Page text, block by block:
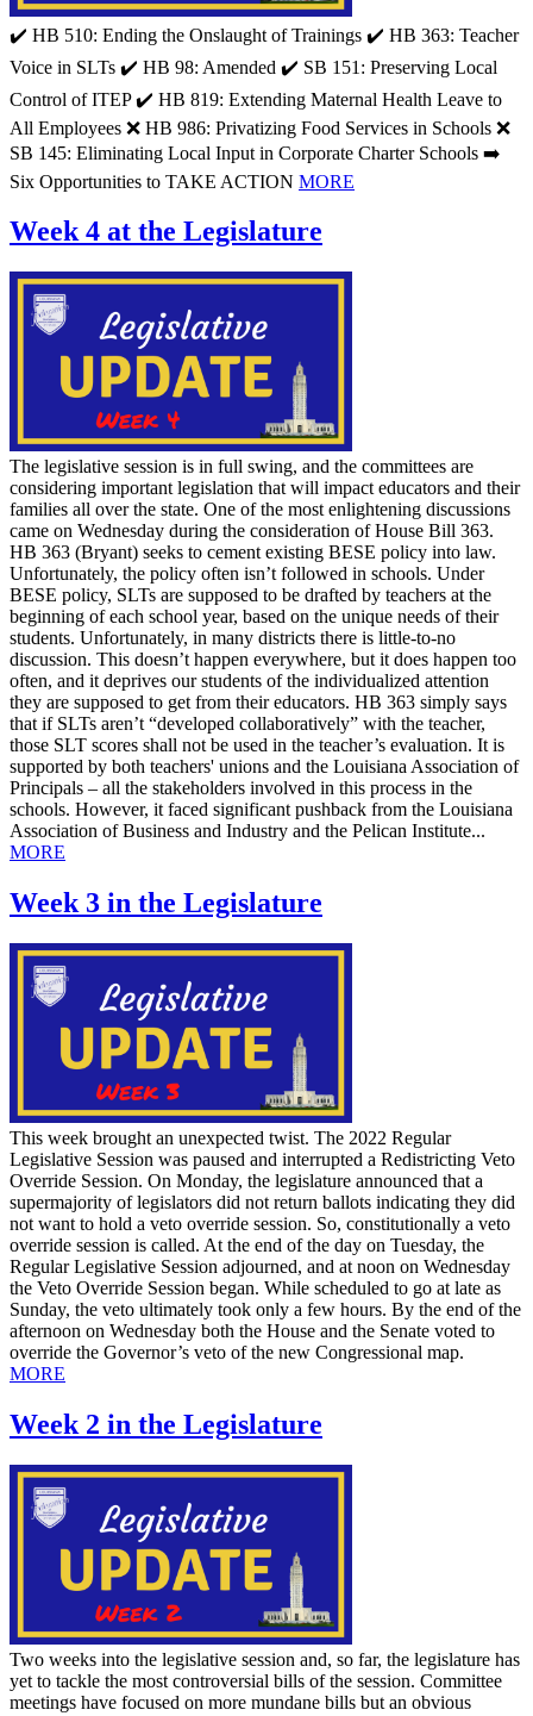
✔️ HB 510: Ending the Onslaught of Trainings ✔️ HB 363: Teacher
Voice in SLTs ✔️ HB 98: Amended ✔️ SB 151: Preserving Local
Control of ITEP ✔️ HB 819: Extending Maternal Health Leave to
All Employees ❌ HB 986: Privatizing Food Services in Schools ❌
SB 145: Eliminating Local Input in Corporate Charter Schools ➡️
Six Opportunities to TAKE ACTION MORE
Week 4 at the Legislature
The legislative session is in full swing, and the committees are
considering important legislation that will impact educators and their
families all over the state. One of the most enlightening discussions
came on Wednesday during the consideration of House Bill 363.
HB 363 (Bryant) seeks to cement existing BESE policy into law.
Unfortunately, the policy often isn’t followed in schools. Under
BESE policy, SLTs are supposed to be drafted by teachers at the
beginning of each school year, based on the unique needs of their
students. Unfortunately, in many districts there is little-to-no
discussion. This doesn’t happen everywhere, but it does happen too
often, and it deprives our students of the individualized attention
they are supposed to get from their educators. HB 363 simply says
that if SLTs aren’t “developed collaboratively” with the teacher,
those SLT scores shall not be used in the teacher’s evaluation. It is
supported by both teachers' unions and the Louisiana Association of
Principals – all the stakeholders involved in this process in the
schools. However, it faced significant pushback from the Louisiana
Association of Business and Industry and the Pelican Institute...
MORE
Week 3 in the Legislature
This week brought an unexpected twist. The 2022 Regular
Legislative Session was paused and interrupted a Redistricting Veto
Override Session. On Monday, the legislature announced that a
supermajority of legislators did not return ballots indicating they did
not want to hold a veto override session. So, constitutionally a veto
override session is called. At the end of the day on Tuesday, the
Regular Legislative Session adjourned, and at noon on Wednesday
the Veto Override Session began. While scheduled to go at late as
Sunday, the veto ultimately took only a few hours. By the end of the
afternoon on Wednesday both the House and the Senate voted to
override the Governor’s veto of the new Congressional map.
MORE
Week 2 in the Legislature
Two weeks into the legislative session and, so far, the legislature has
yet to tackle the most controversial bills of the session. Committee
meetings have focused on more mundane bills but an obvious